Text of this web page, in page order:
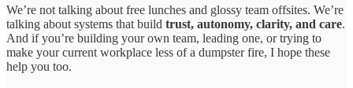
We’re not talking about free lunches and glossy team offsites. We’re
talking about systems that build trust, autonomy, clarity, and care.
And if you’re building your own team, leading one, or trying to
make your current workplace less of a dumpster fire, I hope these
help you too.